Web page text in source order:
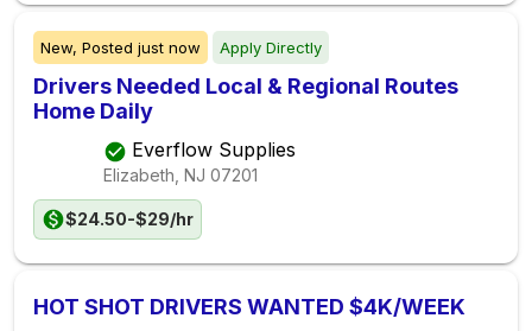
New, Posted just now Apply Directly
Drivers Needed Local & Regional Routes
Home Daily
Everflow Supplies
Elizabeth, NJ 07201
$24.50-$29/hr
HOT SHOT DRIVERS WANTED $4K/WEEK